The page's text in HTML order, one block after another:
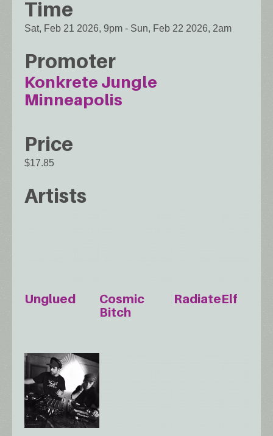
Time
Sat, Feb 21 2026, 9pm - Sun, Feb 22 2026, 2am
Promoter
Konkrete Jungle
Minneapolis
Price
$17.85
Artists
Unglued
Cosmic
Bitch
RadiateElf